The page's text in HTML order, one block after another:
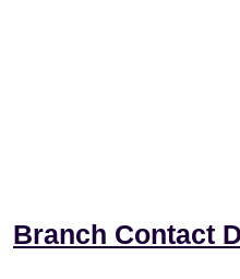
Branch Contact